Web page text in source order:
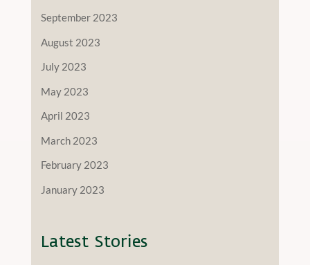
September 2023
August 2023
July 2023
May 2023
April 2023
March 2023
February 2023
January 2023
Latest Stories